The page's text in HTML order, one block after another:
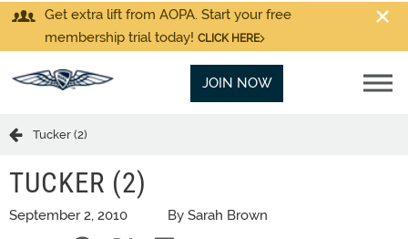
Get extra lift from AOPA. Start your free
membership trial today! CLICK HERE
JOIN NOW
Tucker (2)
TUCKER (2)
September 2, 2010 By Sarah Brown